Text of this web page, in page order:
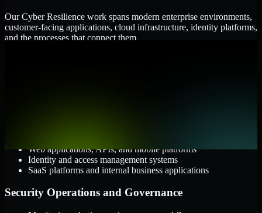
Our Cyber Resilience work spans modern enterprise environments,
customer-facing applications, cloud infrastructure, identity platforms,
and the processes that connect them.
Web applications, APIs, and mobile platforms
Identity and access management systems
SaaS platforms and internal business applications
Security Operations and Governance